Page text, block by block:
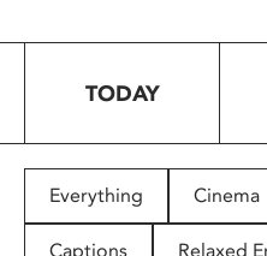
to
people
with
TODAY
Everything Cinema
Captions Relaxed